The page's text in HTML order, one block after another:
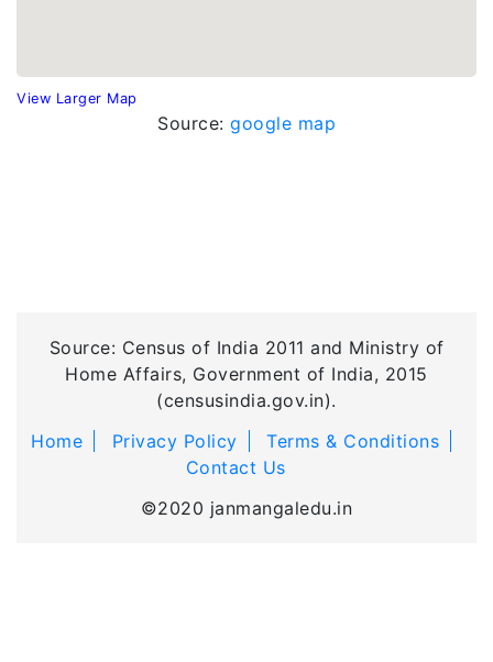
View Larger Map
Source: google map
Source: Census of India 2011 and Ministry of
Home Affairs, Government of India, 2015
(censusindia.gov.in).
Home
Privacy Policy
Terms & Conditions
Contact Us
©2020 janmangaledu.in